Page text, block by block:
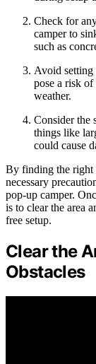
Check for
camper to
such as
Avoid setting
pose a risk
weather.
Consider the
things like
could cause
By finding the right
necessary
pop-up camper.
is to clear the area
free setup.
Clear the
Obstacles